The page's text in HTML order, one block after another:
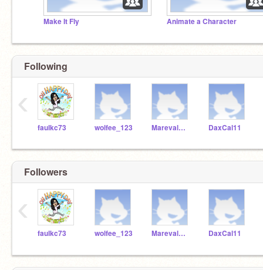
Make It Fly Animate a Character
Following
faulkc73 wolfee_123 MarevalMickey DaxCal11
‹
Followers
faulkc73 wolfee_123 MarevalMickey DaxCal11
‹